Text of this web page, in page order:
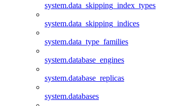
system.data_skipping_index_types
system.data_skipping_indices
system.data_type_families
system.database_engines
system.database_replicas
system.databases